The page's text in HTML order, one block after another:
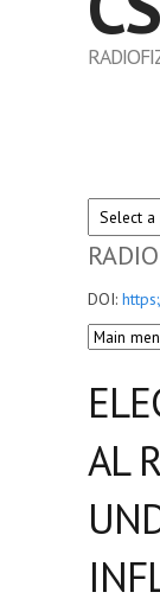
DOI:
AL